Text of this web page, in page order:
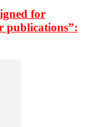
for
publications”: